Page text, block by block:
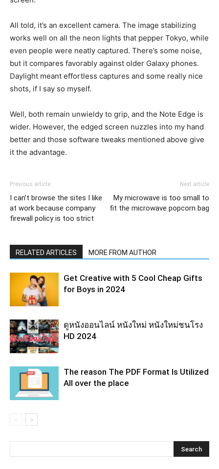
All told, it’s an excellent camera. The image stabilizing
works well on all the neon lights that pepper Tokyo, while
even people were neatly captured. There’s some noise,
but it compares favorably against older Galaxy phones.
Daylight meant effortless captures and some really nice
shots, if I say so myself.
Well, both remain unwieldy to grip, and the Note Edge is
wider. However, the edged screen nuzzles into my hand
better and those software tweaks mentioned above give
it the advantage.
Previous article
I can’t browse the sites I like
at work because company
firewall policy is too strict
Next article
My microwave is too small to
fit the microwave popcorn bag
RELATED ARTICLES MORE FROM AUTHOR
Get Creative with 5 Cool Cheap Gifts
for Boys in 2024
ดูหนังออนไลน์ หนังใหม่ หนังใหม่ชนโรง
HD 2024
The reason The PDF Format Is Utilized
All over the place